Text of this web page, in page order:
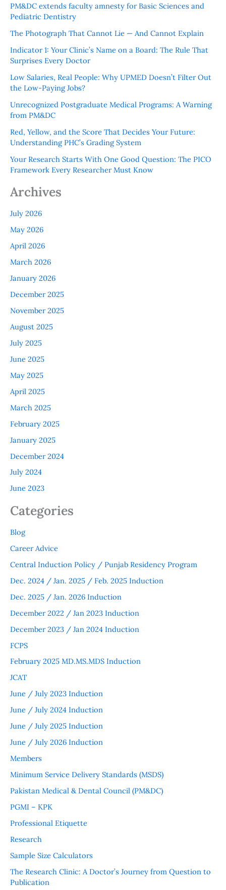
PM&DC extends faculty amnesty for Basic Sciences and
Pediatric Dentistry
The Photograph That Cannot Lie — And Cannot Explain
Indicator 1: Your Clinic’s Name on a Board: The Rule That
Surprises Every Doctor
Low Salaries, Real People: Why UPMED Doesn’t Filter Out
the Low-Paying Jobs?
Unrecognized Postgraduate Medical Programs: A Warning
from PM&DC
Red, Yellow, and the Score That Decides Your Future:
Understanding PHC’s Grading System
Your Research Starts With One Good Question: The PICO
Framework Every Researcher Must Know
Archives
July 2026
May 2026
April 2026
March 2026
January 2026
December 2025
November 2025
August 2025
July 2025
June 2025
May 2025
April 2025
March 2025
February 2025
January 2025
December 2024
July 2024
June 2023
Categories
Blog
Career Advice
Central Induction Policy / Punjab Residency Program
Dec. 2024 / Jan. 2025 / Feb. 2025 Induction
Dec. 2025 / Jan. 2026 Induction
December 2022 / Jan 2023 Induction
December 2023 / Jan 2024 Induction
FCPS
February 2025 MD.MS.MDS Induction
JCAT
June / July 2023 Induction
June / July 2024 Induction
June / July 2025 Induction
June / July 2026 Induction
Members
Minimum Service Delivery Standards (MSDS)
Pakistan Medical & Dental Council (PM&DC)
PGMI – KPK
Professional Etiquette
Research
Sample Size Calculators
The Research Clinic: A Doctor’s Journey from Question to
Publication